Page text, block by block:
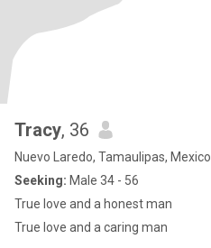
Tracy, 36
Nuevo Laredo, Tamaulipas, Mexico
Seeking: Male 34 - 56
True love and a honest man
True love and a caring man